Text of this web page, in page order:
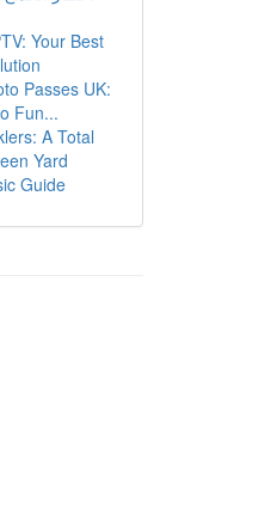
Your Best
Passes UK:
Fun...
A Total
Yard
Guide